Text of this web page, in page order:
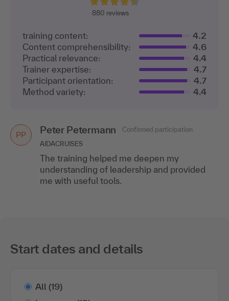
880 reviews
training content:
4.2
Content comprehensibility:
4.6
Practical relevance:
4.4
Trainer expertise:
4.7
Participant orientation:
4.7
Method variety:
4.4
PP Peter Petermann
Confirmed participation
AIDACRUISES
The training helped me deepen my
understanding of leadership and provided
me with useful tools.
Start dates and details
All (19)